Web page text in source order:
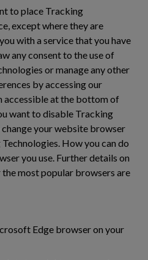
to place Tracking
except where they are
with a service that you have
any consent to the use of
or manage any other
by accessing our
accessible at the bottom of
want to disable Tracking
change your website browser
How you can do
you use. Further details on
most popular browsers are
Edge browser on your